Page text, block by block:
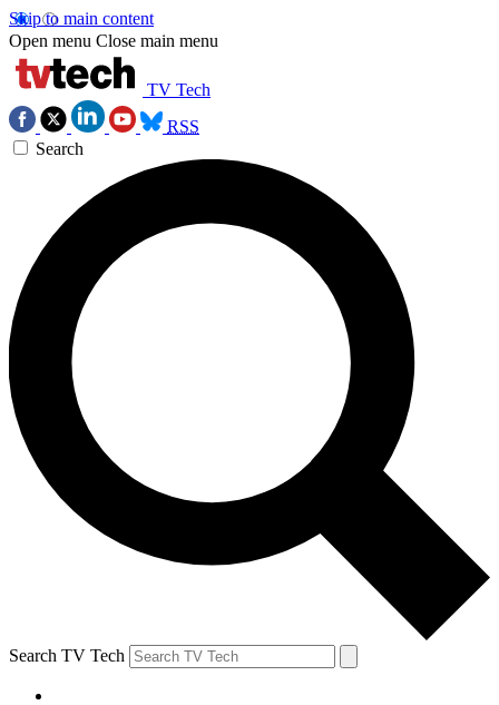
Skip to main content
Open menu Close main menu
TV Tech
RSS
Search
Search TV Tech